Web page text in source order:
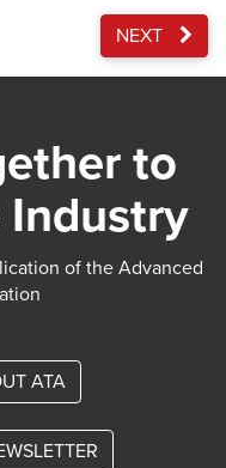
NEXT
to
of the Advanced
ATA